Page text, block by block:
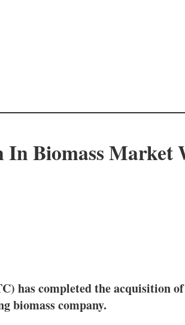
In Biomass
has completed the acquisition
biomass company.